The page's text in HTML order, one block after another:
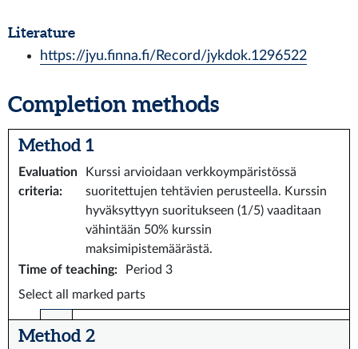
Literature
https://jyu.finna.fi/Record/jykdok.1296522
Completion methods
Method 1
Evaluation
criteria:
Kurssi arvioidaan verkkoympäristössä
suoritettujen tehtävien perusteella. Kurssin
hyväksyttyyn suoritukseen (1/5) vaaditaan
vähintään 50% kurssin
maksimipistemäärästä.
Time of teaching:
Period 3
Select all marked parts
Method 2